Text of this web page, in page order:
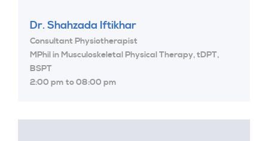
Dr. Shahzada Iftikhar
Consultant Physiotherapist
MPhil in Musculoskeletal Physical Therapy, tDPT,
BSPT
2:00 pm to 08:00 pm